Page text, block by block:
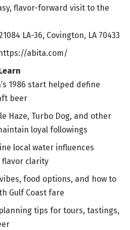
flavor-forward visit to the
LA-36, Covington, LA 70433
abita.com/
1986 start helped define
beer
Haze, Turbo Dog, and other
loyal followings
local water influences
flavor clarity
food options, and how to
Gulf Coast fare
tips for tours, tastings,